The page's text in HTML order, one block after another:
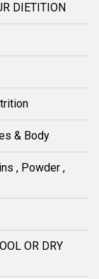
DIETITION
& Body
, Powder ,
OR DRY